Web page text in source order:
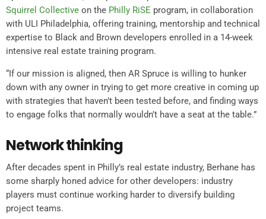
Squirrel Collective on the Philly RiSE program, in collaboration
with ULI Philadelphia, offering training, mentorship and technical
expertise to Black and Brown developers enrolled in a 14-week
intensive real estate training program.
“If our mission is aligned, then AR Spruce is willing to hunker
down with any owner in trying to get more creative in coming up
with strategies that haven’t been tested before, and finding ways
to engage folks that normally wouldn’t have a seat at the table.”
Network thinking
After decades spent in Philly’s real estate industry, Berhane has
some sharply honed advice for other developers: industry
players must continue working harder to diversify building
project teams.